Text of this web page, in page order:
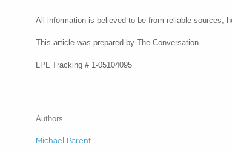
All information is believed to be from reliable sources;
This article was prepared by The Conversation.
LPL Tracking # 1-05104095
Authors
Michael Parent